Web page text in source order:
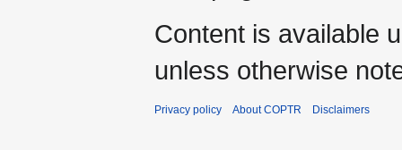
Content is available
unless otherwise
Privacy policy About COPTR Disclaimers